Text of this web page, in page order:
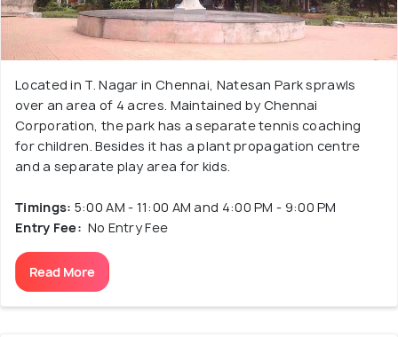
Located in T. Nagar in Chennai, Natesan Park sprawls
over an area of 4 acres. Maintained by Chennai
Corporation, the park has a separate tennis coaching
for children. Besides it has a plant propagation centre
and a separate play area for kids.
Timings: 5:00 AM - 11:00 AM and 4:00 PM - 9:00 PM
Entry Fee: No Entry Fee
Read More